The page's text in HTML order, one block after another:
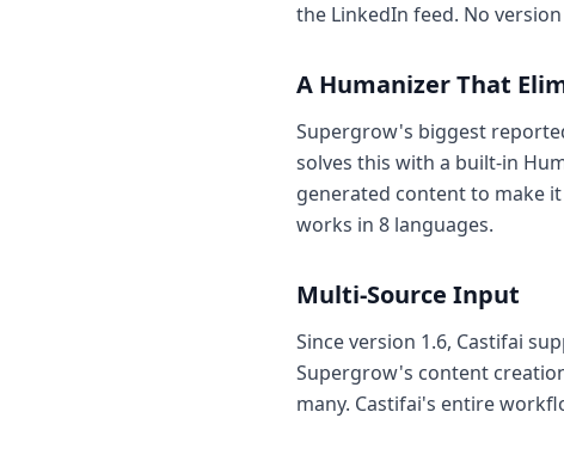
the LinkedIn feed. No
A Humanizer That
Supergrow's biggest
solves this with a built-in
generated content to make
works in 8 languages.
Multi-Source Input
Since version 1.6, Castifai
Supergrow's content
many. Castifai's entire